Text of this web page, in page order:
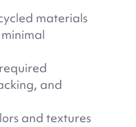
materials
and
and textures